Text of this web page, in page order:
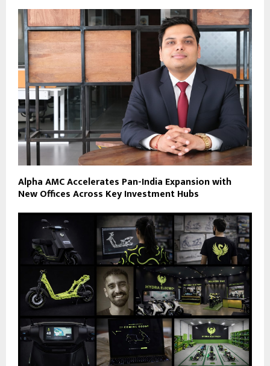
Alpha AMC Accelerates Pan-India Expansion with
New Offices Across Key Investment Hubs